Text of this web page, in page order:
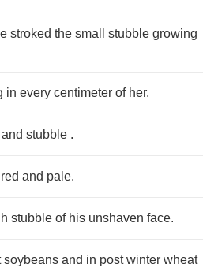
stroked the small stubble growing
every centimeter of her.
stubble .
and pale.
stubble of his unshaven face.
and in post winter wheat